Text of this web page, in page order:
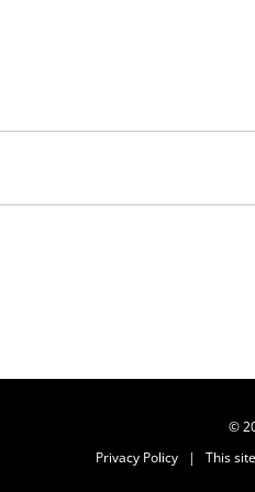
©
Privacy Policy| This site